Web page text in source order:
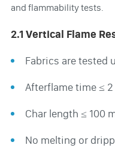
and flammability tests.
2.1 Vertical Flame
Fabrics are tested
Afterflame time ≤
Char length ≤ 100
No melting or